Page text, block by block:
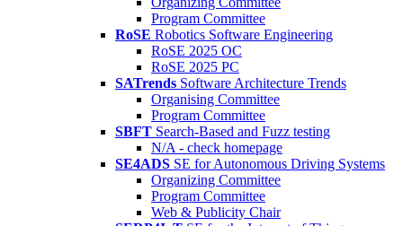
Program Committee
RoSE Robotics Software Engineering
RoSE 2025 OC
RoSE 2025 PC
SATrends Software Architecture Trends
Organising Committee
Program Committee
SBFT Search-Based and Fuzz testing
N/A - check homepage
SE4ADS SE for Autonomous Driving Systems
Organizing Committee
Program Committee
Web & Publicity Chair